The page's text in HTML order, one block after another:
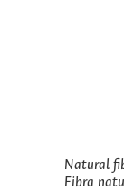
Natural
Fibra